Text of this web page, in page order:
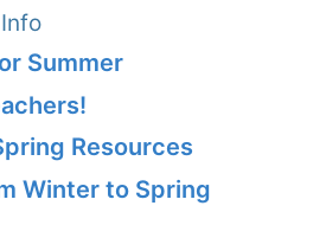
Summer
Resources
Winter to Spring